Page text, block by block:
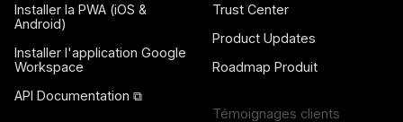
Installer la PWA (iOS &
Android)
Installer l'application Google
Workspace
API Documentation ⧉
Trust Center
Product Updates
Roadmap Produit
Témoignages clients